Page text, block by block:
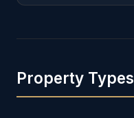
Property Types